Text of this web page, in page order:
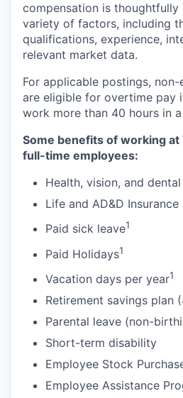
compensation is thoughtfully
variety of factors, including
qualifications, experience,
relevant market data.
For applicable postings,
are eligible for overtime pay
work more than 40 hours in
Some benefits of working
full-time employees:
Health, vision, and
Life and AD&D Insurance
Paid sick leave1
Paid Holidays1
Vacation days per year1
Retirement savings plan
Parental leave (non-
Short-term disability
Employee Stock
Employee Assistance